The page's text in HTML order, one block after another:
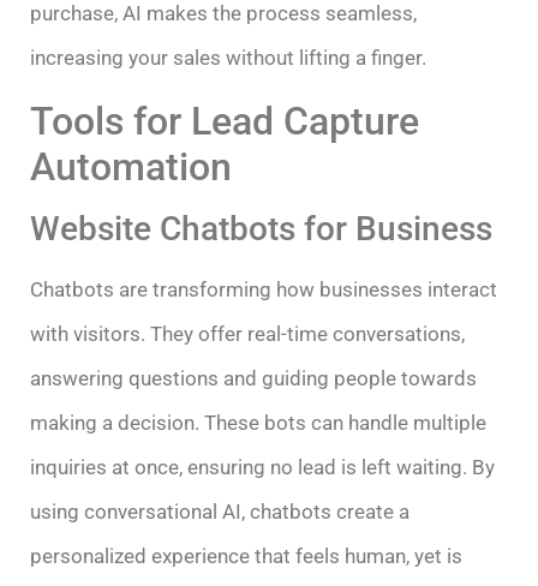
purchase, AI makes the process seamless,
increasing your sales without lifting a finger.
Tools for Lead Capture
Automation
Website Chatbots for Business
Chatbots are transforming how businesses interact
with visitors. They offer real-time conversations,
answering questions and guiding people towards
making a decision. These bots can handle multiple
inquiries at once, ensuring no lead is left waiting. By
using conversational AI, chatbots create a
personalized experience that feels human, yet is